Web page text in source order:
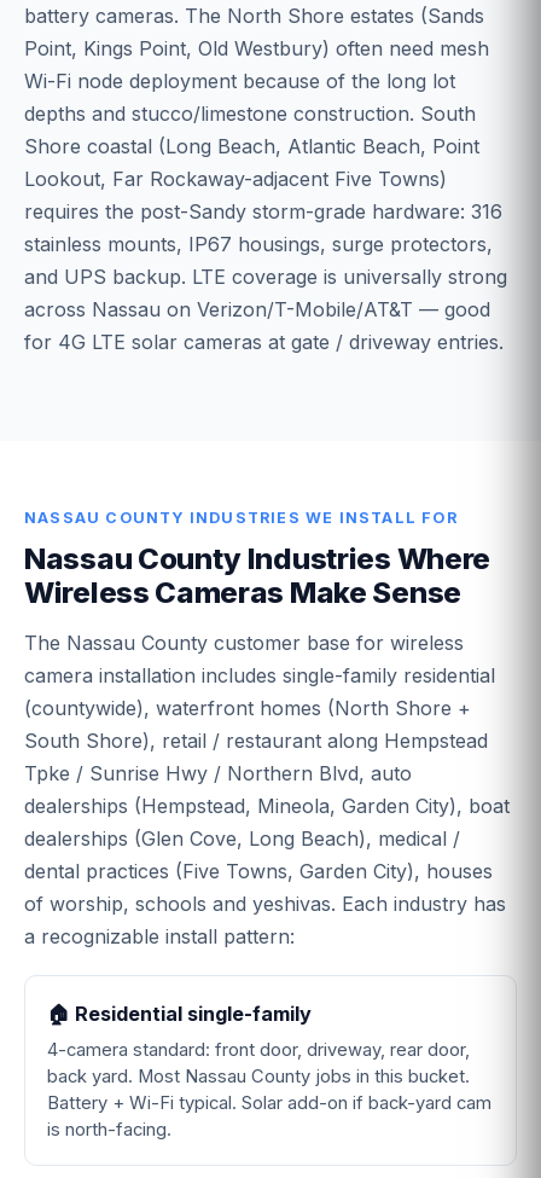
battery cameras. The North Shore estates (Sands
Point, Kings Point, Old Westbury) often need mesh
Wi-Fi node deployment because of the long lot
depths and stucco/limestone construction. South
Shore coastal (Long Beach, Atlantic Beach, Point
Lookout, Far Rockaway-adjacent Five Towns)
requires the post-Sandy storm-grade hardware: 316
stainless mounts, IP67 housings, surge protectors,
and UPS backup. LTE coverage is universally strong
across Nassau on Verizon/T-Mobile/AT&T — good
for 4G LTE solar cameras at gate / driveway entries.
NASSAU COUNTY INDUSTRIES WE INSTALL FOR
Nassau County Industries Where
Wireless Cameras Make Sense
The Nassau County customer base for wireless
camera installation includes single-family residential
(countywide), waterfront homes (North Shore +
South Shore), retail / restaurant along Hempstead
Tpke / Sunrise Hwy / Northern Blvd, auto
dealerships (Hempstead, Mineola, Garden City), boat
dealerships (Glen Cove, Long Beach), medical /
dental practices (Five Towns, Garden City), houses
of worship, schools and yeshivas. Each industry has
a recognizable install pattern:
🏠 Residential single-family
4-camera standard: front door, driveway, rear door,
back yard. Most Nassau County jobs in this bucket.
Battery + Wi-Fi typical. Solar add-on if back-yard cam
is north-facing.